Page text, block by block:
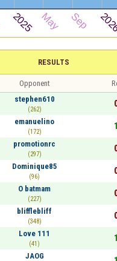
RESULTS
Opponent
stephen610
(262)
emanuelino
(172)
promotionrc
(297)
Dominique85
(96)
O batmam
(227)
blifflebliff
(348)
Love 111
(41)
JAOG